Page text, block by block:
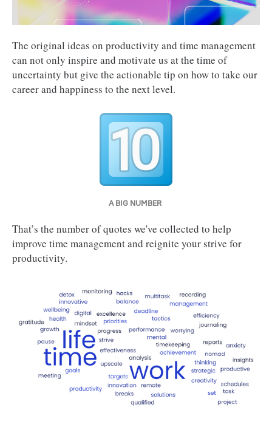
The original ideas on productivity and time management
can not only inspire and motivate us at the time of
uncertainty but give the actionable tip on how to take our
career and happiness to the next level.
A BIG NUMBER
That’s the number of quotes we've collected to help
improve time management and reignite your strive for
productivity.